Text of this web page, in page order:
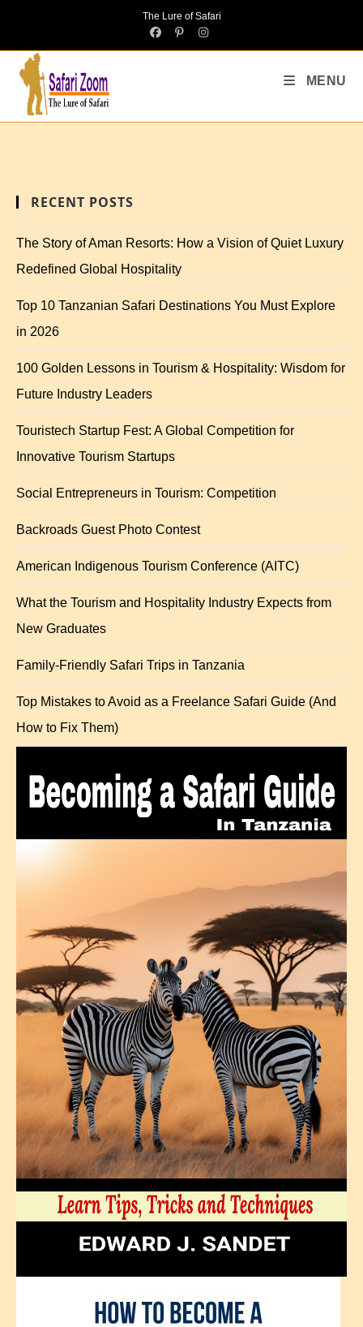
The Lure of Safari
MENU
RECENT POSTS
The Story of Aman Resorts: How a Vision of Quiet Luxury
Redefined Global Hospitality
Top 10 Tanzanian Safari Destinations You Must Explore
in 2026
100 Golden Lessons in Tourism & Hospitality: Wisdom for
Future Industry Leaders
Touristech Startup Fest: A Global Competition for
Innovative Tourism Startups
Social Entrepreneurs in Tourism: Competition
Backroads Guest Photo Contest
American Indigenous Tourism Conference (AITC)
What the Tourism and Hospitality Industry Expects from
New Graduates
Family-Friendly Safari Trips in Tanzania
Top Mistakes to Avoid as a Freelance Safari Guide (And
How to Fix Them)